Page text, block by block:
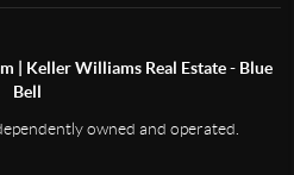
| Keller Williams Real Estate - Blue
Bell
owned and operated.